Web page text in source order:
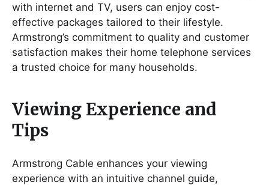
with internet and TV, users can enjoy cost-
effective packages tailored to their lifestyle.
Armstrong’s commitment to quality and customer
satisfaction makes their home telephone services
a trusted choice for many households.
Viewing Experience and
Tips
Armstrong Cable enhances your viewing
experience with an intuitive channel guide,